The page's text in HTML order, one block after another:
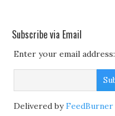
Subscribe via Email
Enter your email address:
Delivered byFeedBurner